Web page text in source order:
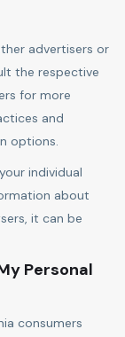
advertisers or
the respective
for more
and
options.
individual
about
it can be
Personal
consumers